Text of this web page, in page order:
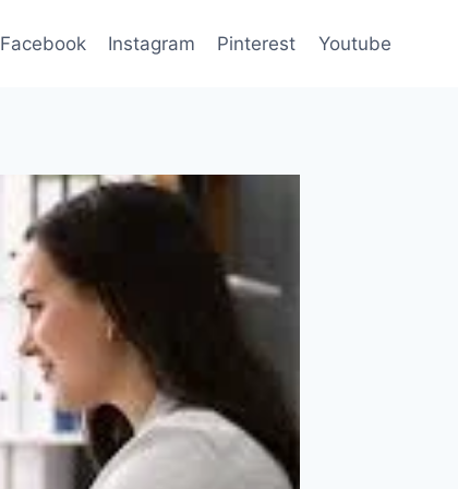
Facebook Instagram Pinterest Youtube